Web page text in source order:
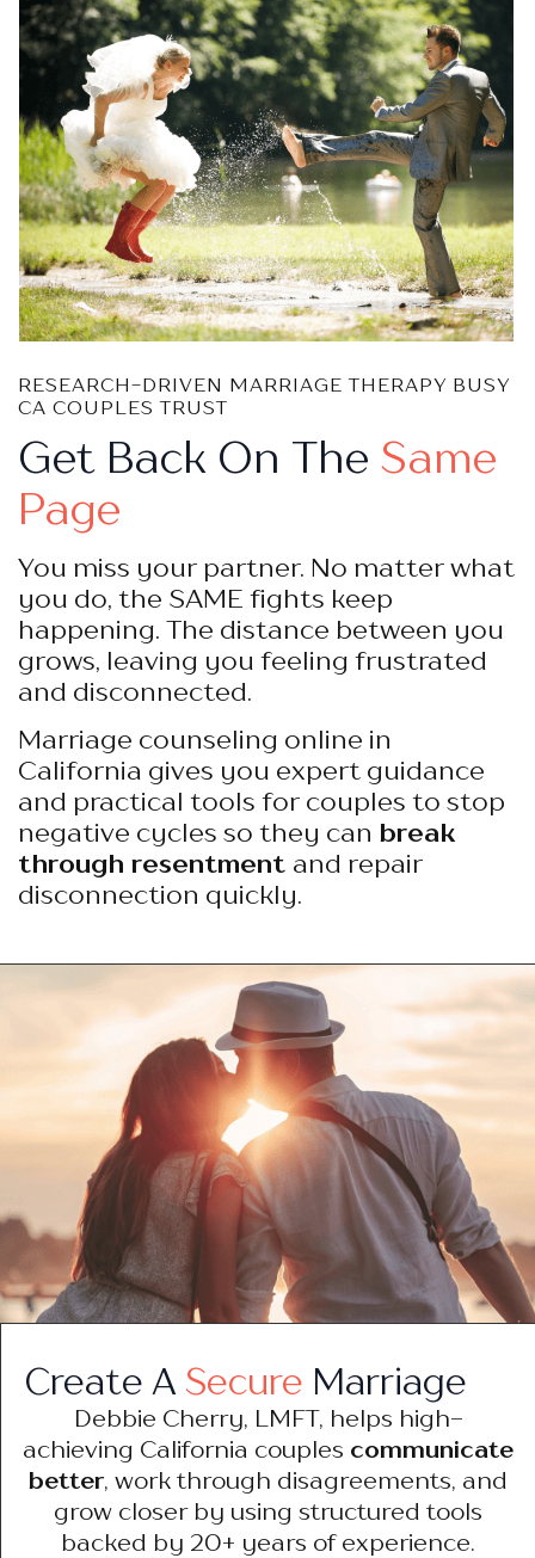
RESEARCH-DRIVEN MARRIAGE THERAPY BUSY
CA COUPLES TRUST
Get Back On The Same
Page
You miss your partner. No matter what
you do, the SAME fights keep
happening. The distance between you
grows, leaving you feeling frustrated
and disconnected.
Marriage counseling online in
California gives you expert guidance
and practical tools for couples to stop
negative cycles so they can break
through resentment and repair
disconnection quickly.
Create A Secure Marriage
Debbie Cherry, LMFT, helps high-
achieving California couples communicate
better, work through disagreements, and
grow closer by using structured tools
backed by 20+ years of experience.